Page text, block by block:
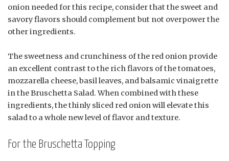
onion needed for this recipe, consider that the sweet and
savory flavors should complement but not overpower the
other ingredients.
The sweetness and crunchiness of the red onion provide
an excellent contrast to the rich flavors of the tomatoes,
mozzarella cheese, basil leaves, and balsamic vinaigrette
in the Bruschetta Salad. When combined with these
ingredients, the thinly sliced red onion will elevate this
salad to a whole new level of flavor and texture.
For the Bruschetta Topping